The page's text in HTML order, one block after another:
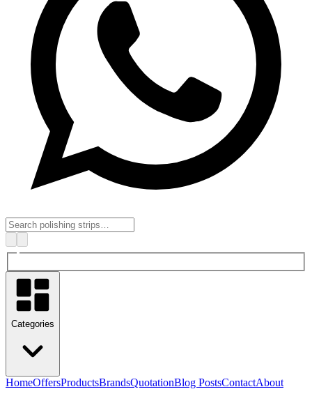
Categories
HomeOffersProductsBrandsQuotationBlog PostsContactAbout